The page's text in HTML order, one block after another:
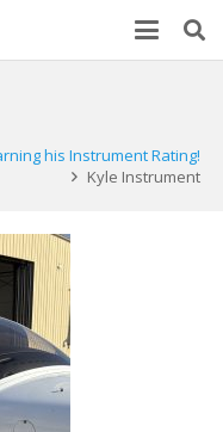
his Instrument Rating!
Kyle Instrument